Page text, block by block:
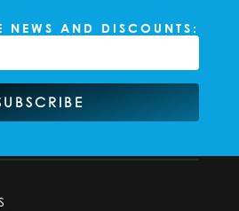
NEWS AND DISCOUNTS: